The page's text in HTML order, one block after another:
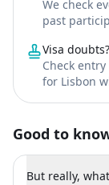
We check
past
Visa doubts?
Check
for Lisbon
Good to
But really,